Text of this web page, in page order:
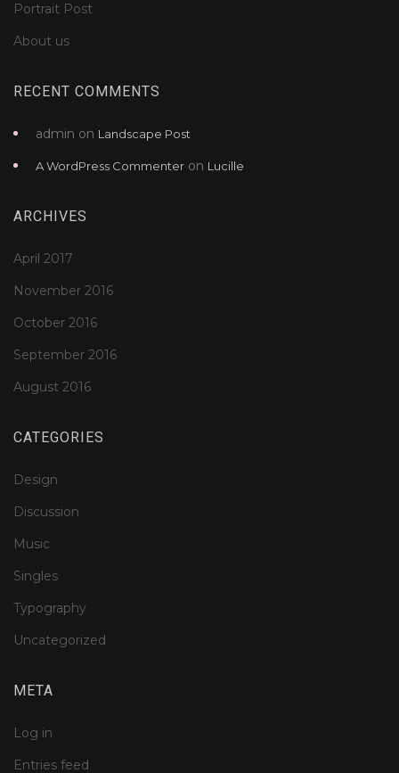
Portrait Post
About us
RECENT COMMENTS
admin on Landscape Post
A WordPress Commenter on Lucille
ARCHIVES
April 2017
November 2016
October 2016
September 2016
August 2016
CATEGORIES
Design
Discussion
Music
Singles
Typography
Uncategorized
META
Log in
Entries feed